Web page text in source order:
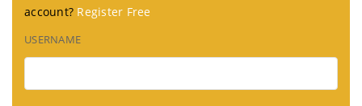
account? Register Free
USERNAME